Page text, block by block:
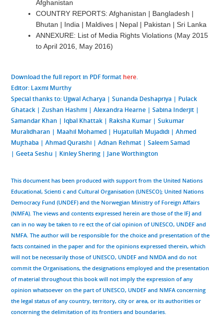
Afghanistan
COUNTRY REPORTS: Afghanistan | Bangladesh |
Bhutan | India | Maldives | Nepal | Pakistan | Sri Lanka
ANNEXURE: List of Media Rights Violations (May 2015
to April 2016, May 2016)
Download the full report in PDF format here.
Editor: Laxmi Murthy
Special thanks to: Ujjwal Acharya | Sunanda Deshapriya | Pulack
Ghatack | Zushan Hashmi | Alexandra Hearne | Sabina Inderjit |
Samandar Khan | Iqbal Khattak | Raksha Kumar | Sukumar
Muralidharan | Maahil Mohamed | Hujatullah Mujadidi | Ahmed
Mujthaba | Ahmad Quraishi | Adnan Rehmat | Saleem Samad
| Geeta Seshu | Kinley Shering | Jane Worthington
This document has been produced with support from the United Nations
Educational, Scienti c and Cultural Organisation (UNESCO); United Nations
Democracy Fund (UNDEF) and the Norwegian Ministry of Foreign Affairs
(NMFA). The views and contents expressed herein are those of the IFJ and
can in no way be taken to re ect the of cial opinion of UNESCO, UNDEF and
NMFA. The author will be responsible for the choice and presentation of the
facts contained in the paper and for the opinions expressed therein, which
will not be necessarily those of UNESCO, UNDEF and NMDA and do not
commit the Organisations, the designations employed and the presentation
of material throughout this book will not imply the expression of any
opinion whatsoever on the part of UNESCO, UNDEF and NMFA concerning
the legal status of any country, territory, city or area, or its authorities or
concerning the delimitation of its frontiers and boundaries.